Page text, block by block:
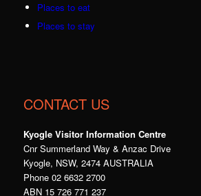
Places to eat
Places to stay
CONTACT US
Kyogle Visitor Information Centre
Cnr Summerland Way & Anzac Drive
Kyogle, NSW, 2474 AUSTRALIA
Phone 02 6632 2700
ABN 15 726 771 237